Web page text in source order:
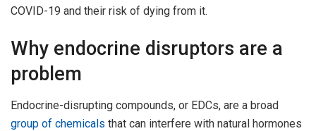
COVID-19 and their risk of dying from it.
Why endocrine disruptors are a
problem
Endocrine-disrupting compounds, or EDCs, are a broad
group of chemicals that can interfere with natural hormones